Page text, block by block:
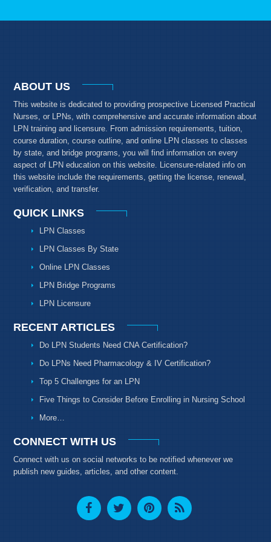
ABOUT US
This website is dedicated to providing prospective Licensed Practical
Nurses, or LPNs, with comprehensive and accurate information about
LPN training and licensure. From admission requirements, tuition,
course duration, course outline, and online LPN classes to classes
by state, and bridge programs, you will find information on every
aspect of LPN education on this website. Licensure-related info on
this website include the requirements, getting the license, renewal,
verification, and transfer.
QUICK LINKS
LPN Classes
LPN Classes By State
Online LPN Classes
LPN Bridge Programs
LPN Licensure
RECENT ARTICLES
Do LPN Students Need CNA Certification?
Do LPNs Need Pharmacology & IV Certification?
Top 5 Challenges for an LPN
Five Things to Consider Before Enrolling in Nursing School
More…
CONNECT WITH US
Connect with us on social networks to be notified whenever we
publish new guides, articles, and other content.